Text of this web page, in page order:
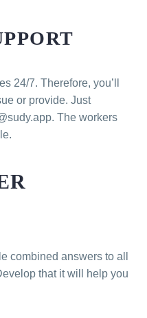
24/7. Therefore, you’ll
or provide. Just
The workers
combined answers to all
that it will help you